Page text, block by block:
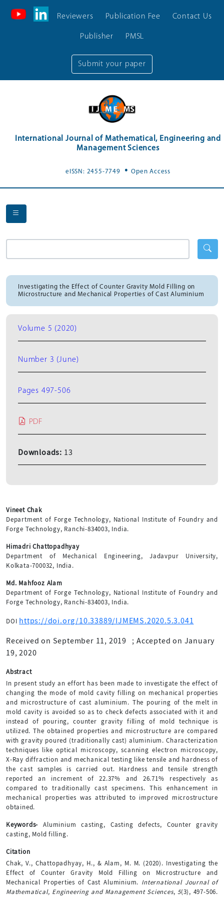
Submit your paper
Reviewers Publication Fee Contact Us
Publisher PMSL
International Journal of Mathematical, Engineering and
Management Sciences
eISSN: 2455-7749 .Open Access
Investigating the Effect of Counter Gravity Mold Filling on
Microstructure and Mechanical Properties of Cast Aluminium
Vineet Chak
Department of Forge Technology, National Institute of Foundry and
Forge Technology, Ranchi-834003, India.
Himadri Chattopadhyay
Department of Mechanical Engineering, Jadavpur University,
Kolkata-700032, India.
Md. Mahfooz Alam
Department of Forge Technology, National Institute of Foundry and
Forge Technology, Ranchi-834003, India.
DOI https://doi.org/10.33889/IJMEMS.2020.5.3.041
Received on September 11, 2019 ;Accepted on January
19, 2020
Abstract
In present study an effort has been made to investigate the effect of
changing the mode of mold cavity filling on mechanical properties
and microstructure of cast aluminium. The pouring of the melt in
mold cavity is avoided so as to check defects associated with it and
instead of pouring, counter gravity filling of mold technique is
utilized. The obtained properties and microstructure are compared
with gravity poured (traditionally cast) aluminium. Characterization
techniques like optical microscopy, scanning electron microscopy,
X-Ray diffraction and mechanical testing like tensile and hardness of
the cast samples is carried out. Hardness and tensile strength
reported an increment of 22.37% and 26.71% respectively as
compared to traditionally cast specimens. This enhancement in
mechanical properties was attributed to improved microstructure
obtained.
Keywords- Aluminium casting, Casting defects, Counter gravity
casting, Mold filling.
Citation
Chak, V., Chattopadhyay, H., & Alam, M. M. (2020). Investigating the
Effect of Counter Gravity Mold Filling on Microstructure and
Mechanical Properties of Cast Aluminium. International Journal of
Mathematical, Engineering and Management Sciences, 5(3), 497-506.
Volume 5 (2020)
Number 3 (June)
Pages 497-506
PDF
Downloads: 13